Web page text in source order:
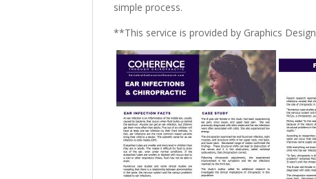
simple process.
**This service is provided by Graphics